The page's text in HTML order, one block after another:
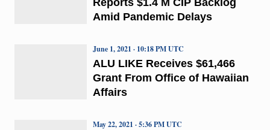
Amid Pandemic Delays
ALU LIKE Receives $61,466
Grant From Office of Hawaiian
Affairs
June 1, 2021 · 10:18 PM UTC
May 22, 2021 · 5:36 PM UTC